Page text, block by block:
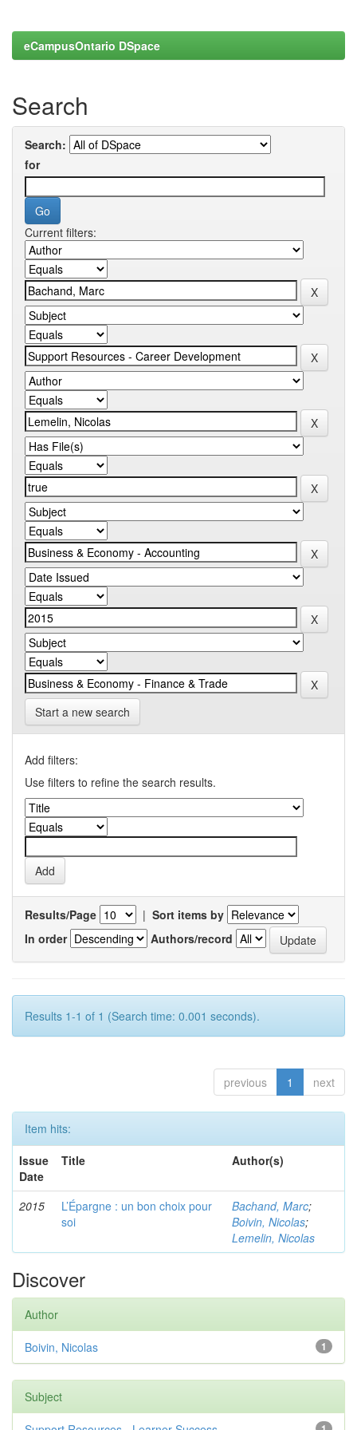
eCampusOntario DSpace
Search
Search:
for
Current filters:
Start a new search
Add filters:
Use filters to refine the search results.
Results/Page | Sort items by
In order
Authors/record
Results 1-1 of 1 (Search time: 0.001 seconds).
previous 1 next
Item hits:
Issue
Date
Title Author(s)
2015
L’Épargne : un bon choix pour
soi
Bachand, Marc;
Boivin, Nicolas;
Lemelin, Nicolas
Discover
Author
1
Boivin, Nicolas
Subject